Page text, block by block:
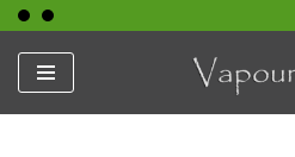
Skip
to
content